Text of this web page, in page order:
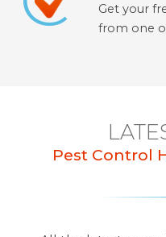
Get your
from one
Pest Control